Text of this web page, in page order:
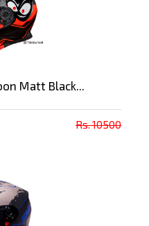
Matt Black...
Rs. 10500